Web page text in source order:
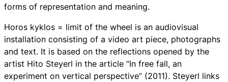
forms of representation and meaning.
Horos kyklos = limit of the wheel is an audiovisual
installation consisting of a video art piece, photographs
and text. It is based on the reflections opened by the
artist Hito Steyerl in the article “In free fall, an
experiment on vertical perspective” (2011). Steyerl links